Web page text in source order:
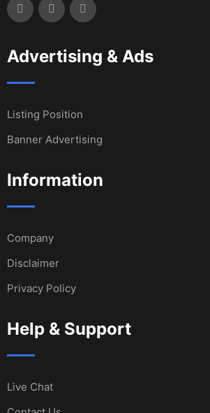
Advertising & Ads
Listing Position
Banner Advertising
Information
Company
Disclaimer
Privacy Policy
Help & Support
Live Chat